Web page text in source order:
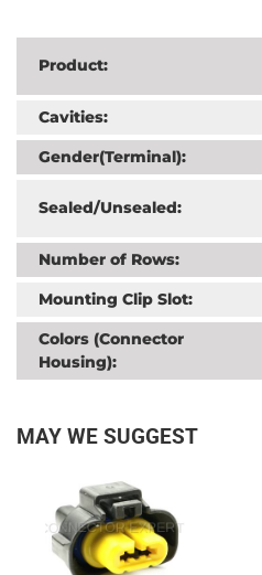
Product:
Cavities:
Gender(Terminal):
Sealed/Unsealed:
Number of Rows:
Mounting Clip Slot:
Colors (Connector
Housing):
MAY WE SUGGEST